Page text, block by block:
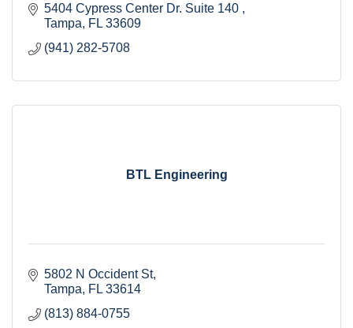
5404 Cypress Center Dr. Suite 140
Tampa
FL 33609
(941) 282-5708
BTL Engineering
5802 N Occident St
Tampa
FL 33614
(813) 884-0755